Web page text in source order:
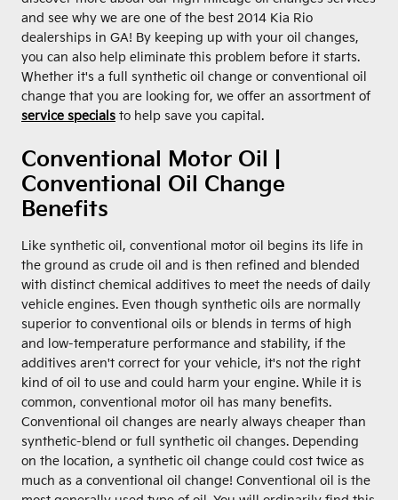
and see why we are one of the best 2014 Kia Rio
dealerships in GA! By keeping up with your oil changes,
you can also help eliminate this problem before it starts.
Whether it's a full synthetic oil change or conventional oil
change that you are looking for, we offer an assortment of
service specials to help save you capital.
Conventional Motor Oil |
Conventional Oil Change
Benefits
Like synthetic oil, conventional motor oil begins its life in
the ground as crude oil and is then refined and blended
with distinct chemical additives to meet the needs of daily
vehicle engines. Even though synthetic oils are normally
superior to conventional oils or blends in terms of high
and low-temperature performance and stability, if the
additives aren't correct for your vehicle, it's not the right
kind of oil to use and could harm your engine. While it is
common, conventional motor oil has many benefits.
Conventional oil changes are nearly always cheaper than
synthetic-blend or full synthetic oil changes. Depending
on the location, a synthetic oil change could cost twice as
much as a conventional oil change! Conventional oil is the